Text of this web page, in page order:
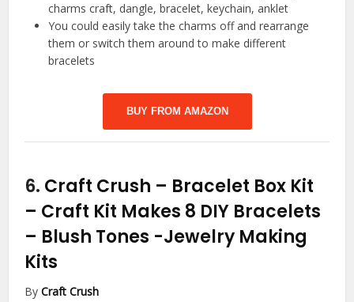
charms craft, dangle, bracelet, keychain, anklet
You could easily take the charms off and rearrange
them or switch them around to make different
bracelets
BUY FROM AMAZON
6. Craft Crush – Bracelet Box Kit
– Craft Kit Makes 8 DIY Bracelets
– Blush Tones -Jewelry Making
Kits
ByCraft Crush